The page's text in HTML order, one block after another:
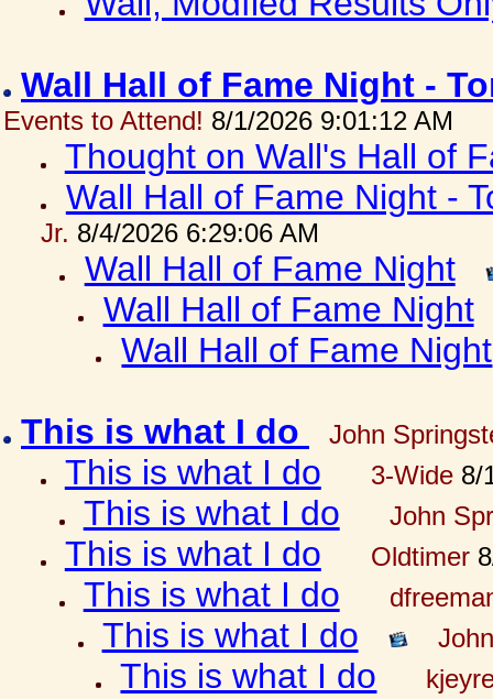
Wall Hall of Fame Night -
Events to Attend! 8/1/2026 9:01:12 AM
Thought on Wall's Hall of
Wall Hall of Fame Night -
Jr. 8/4/2026 6:29:06 AM
Wall Hall of Fame Night
Wall Hall of Fame Night
Wall Hall of Fame Night
This is what I do John
This is what I do 3-Wide8/
This is what I do John
This is what I do Oldtimer
This is what I do
This is what I do
This is what I do